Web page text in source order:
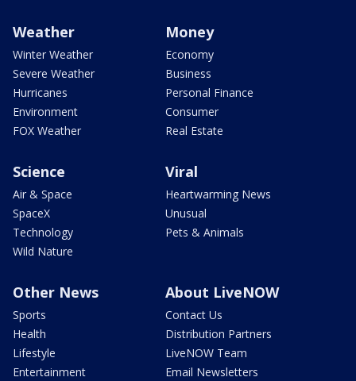
Weather
Winter Weather
Severe Weather
Hurricanes
Environment
FOX Weather
Money
Economy
Business
Personal Finance
Consumer
Real Estate
Science
Air & Space
SpaceX
Technology
Wild Nature
Viral
Heartwarming News
Unusual
Pets & Animals
Other News
Sports
Health
Lifestyle
Entertainment
About LiveNOW
Contact Us
Distribution Partners
LiveNOW Team
Email Newsletters